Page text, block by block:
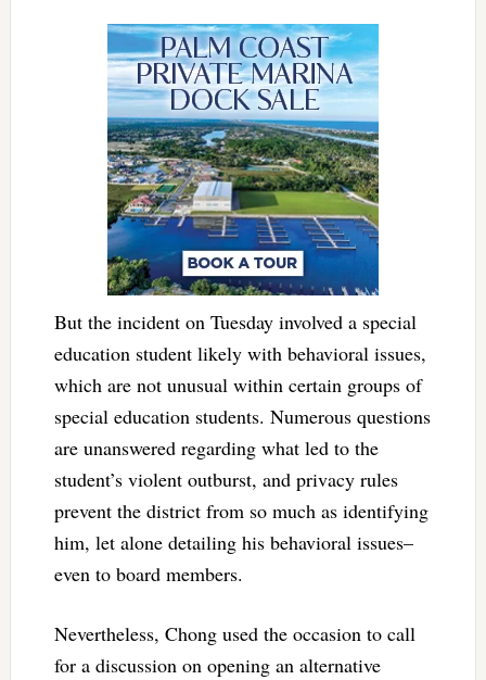
But the incident on Tuesday involved a special
education student likely with behavioral issues,
which are not unusual within certain groups of
special education students. Numerous questions
are unanswered regarding what led to the
student’s violent outburst, and privacy rules
prevent the district from so much as identifying
him, let alone detailing his behavioral issues–
even to board members.
Nevertheless, Chong used the occasion to call
for a discussion on opening an alternative